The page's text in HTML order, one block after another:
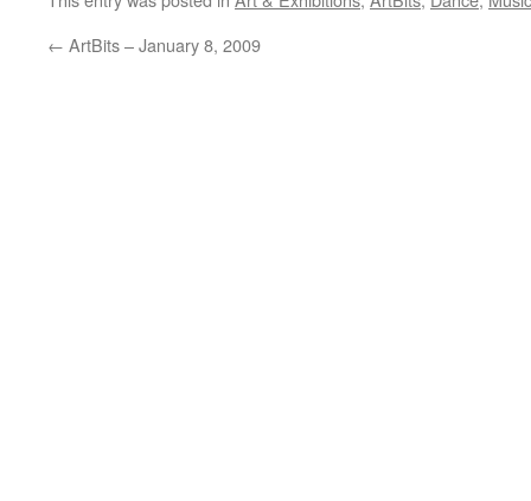
← ArtBits – January 8, 2009